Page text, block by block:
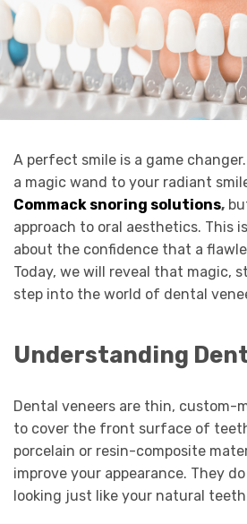
A perfect smile is a game
a magic wand to your radiant
Commack snoring solutions,
approach to oral aesthetics. This
about the confidence that a
Today, we will reveal that magic,
step into the world of dental
Understanding
Dental veneers are thin, custom-
to cover the front surface of
porcelain or resin-composite
improve your appearance. They
looking just like your natural